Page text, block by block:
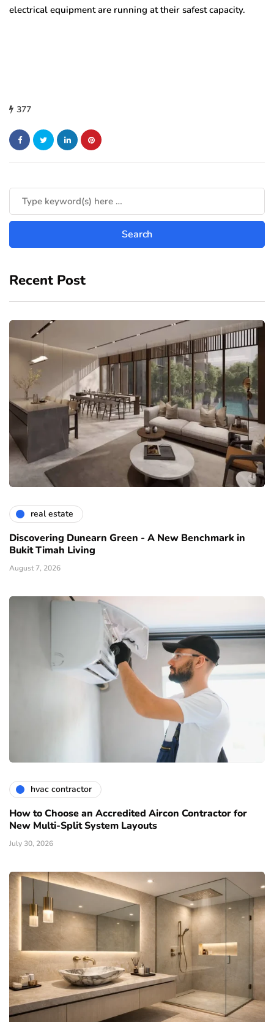
electrical equipment are running at their safest capacity.
377
Recent Post
real estate
Discovering Dunearn Green - A New Benchmark in
Bukit Timah Living
August 7, 2026
hvac contractor
How to Choose an Accredited Aircon Contractor for
New Multi-Split System Layouts
July 30, 2026